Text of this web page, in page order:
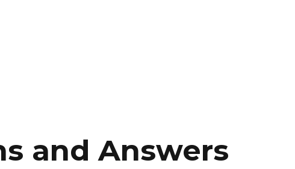
and Answers